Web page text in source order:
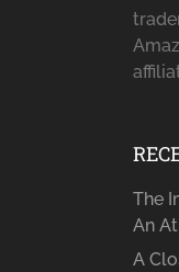
The
An
A